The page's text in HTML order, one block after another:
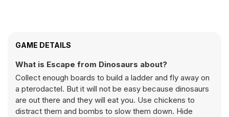
GAME DETAILS
What is Escape from Dinosaurs about?
Collect enough boards to build a ladder and fly away on
a pterodactel. But it will not be easy because dinosaurs
are out there and they will eat you. Use chickens to
distract them and bombs to slow them down. Hide